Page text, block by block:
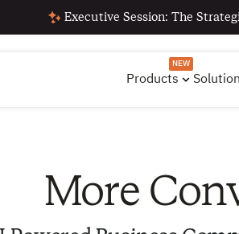
Executive Session: The
Products
NEW
More